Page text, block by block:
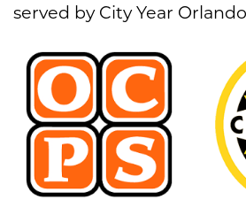
served by City Year